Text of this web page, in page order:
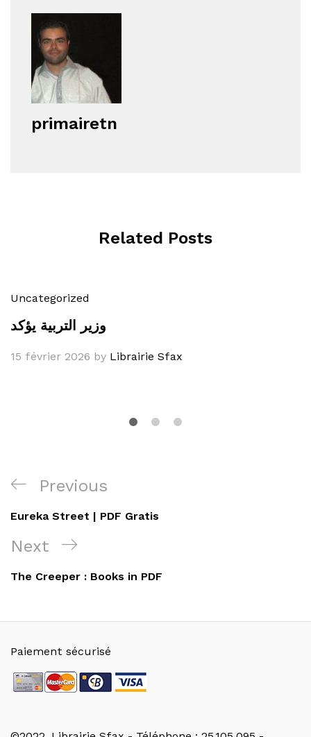
primairetn
Related Posts
Uncategorized
وزير التربية يؤكد
15 février 2026 by Librairie Sfax
Navigation
de
l’article
Previous
Post
Previous
Eureka Street | PDF Gratis
Next
Post
Next
The Creeper : Books in PDF
Paiement sécurisé